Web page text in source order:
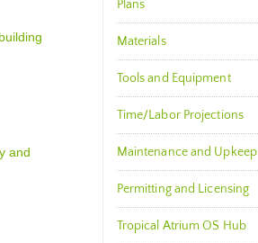
and
Plans
Materials
Tools and Equipment
Time/Labor Projections
Maintenance and Upkeep
Permitting and Licensing
Tropical Atrium OS Hub